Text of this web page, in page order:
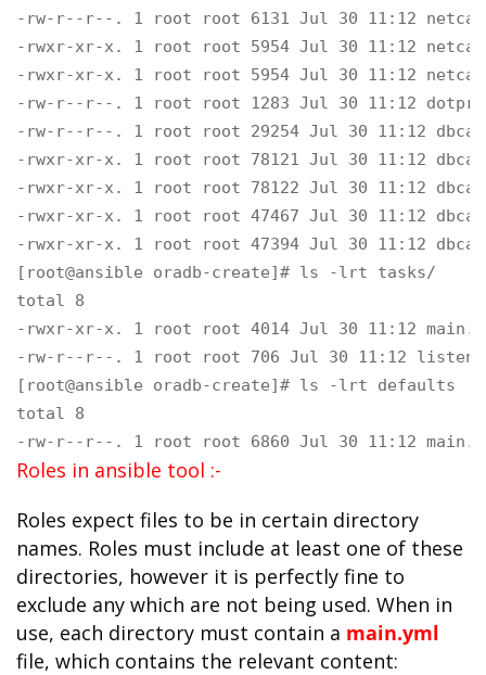
-rw-r--r--. 1 root root 6131 Jul 30 11:12
-rwxr-xr-x. 1 root root 5954 Jul 30 11:12
-rwxr-xr-x. 1 root root 5954 Jul 30 11:12
-rw-r--r--. 1 root root 1283 Jul 30 11:12
-rw-r--r--. 1 root root 29254 Jul 30 11:12
-rwxr-xr-x. 1 root root 78121 Jul 30 11:12
-rwxr-xr-x. 1 root root 78122 Jul 30 11:12
-rwxr-xr-x. 1 root root 47467 Jul 30 11:12
-rwxr-xr-x. 1 root root 47394 Jul 30 11:12
[root@ansible oradb-create]# ls -lrt tasks/
total 8
-rwxr-xr-x. 1 root root 4014 Jul 30 11:12
-rw-r--r--. 1 root root 706 Jul 30 11:12
[root@ansible oradb-create]# ls -lrt defaults
total 8
-rw-r--r--. 1 root root 6860 Jul 30 11:12
Roles in ansible tool :-
Roles expect files to be in certain directory
names. Roles must include at least one of these
directories, however it is perfectly fine to
exclude any which are not being used. When in
use, each directory must contain a main.yml
file, which contains the relevant content: